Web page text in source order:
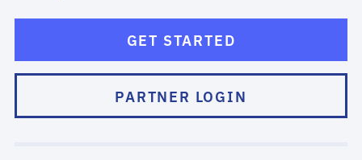
GET STARTED
PARTNER LOGIN